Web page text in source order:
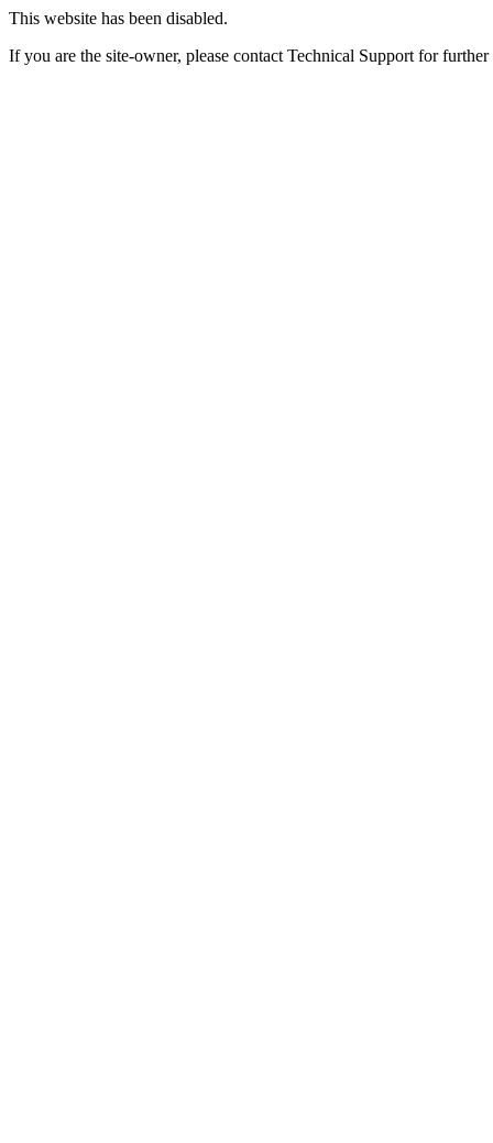
This website has been disabled.
If you are the site-owner, please contact Technical Support for